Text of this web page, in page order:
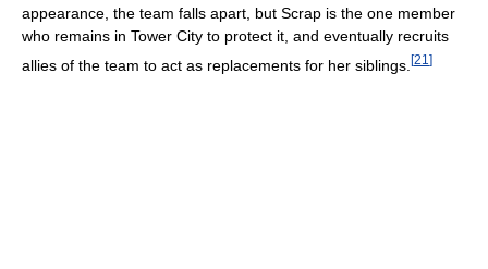
appearance, the team falls apart, but Scrap is the one member
who remains in Tower City to protect it, and eventually recruits
allies of the team to act as replacements for her siblings. [21 ]